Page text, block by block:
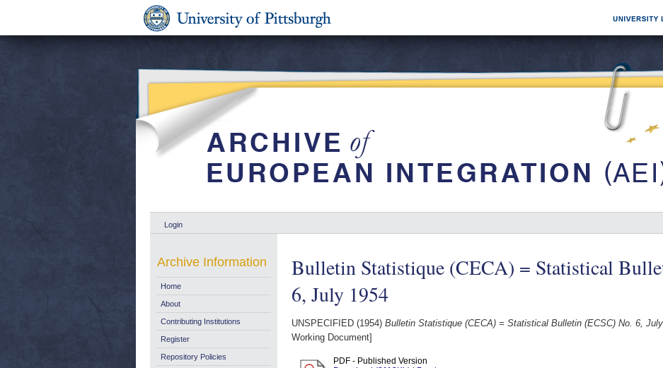
Login
Bulletin Statistique (CECA) = Statistical
6, July 1954
UNSPECIFIED (1954) Bulletin Statistique (CECA) = Statistical Bulletin (ECSC) No. 6,
Working Document]
PDF - Published Version
Archive Information
Home
About
Contributing Institutions
Register
Repository Policies